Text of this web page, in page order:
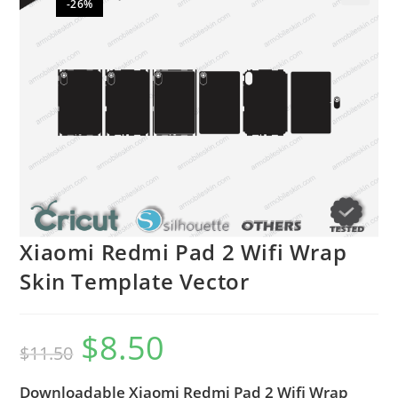
-26%
Xiaomi Redmi Pad 2 Wifi Wrap
Skin Template Vector
$11.50 $8.50
Downloadable Xiaomi Redmi Pad 2 Wifi Wrap